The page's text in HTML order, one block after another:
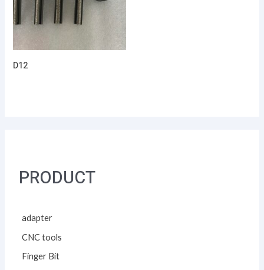
PRODUCT
adapter
CNC tools
Finger Bit
D12